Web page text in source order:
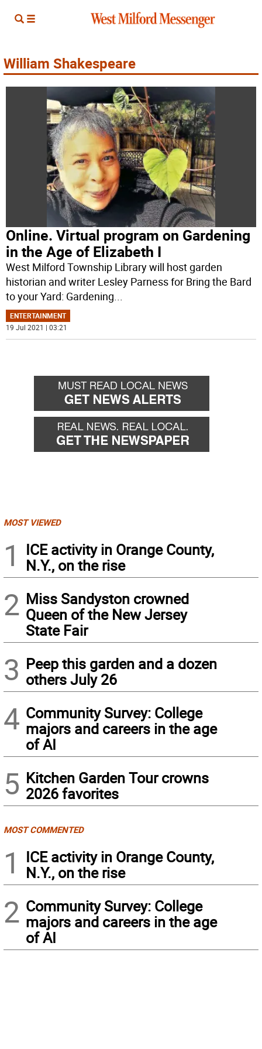
William Shakespeare
Online. Virtual program on Gardening
in the Age of Elizabeth I
West Milford Township Library will host garden
historian and writer Lesley Parness for Bring the Bard
to your Yard: Gardening...
ENTERTAINMENT
19 Jul 2021 | 03:21
MOST VIEWED
1
ICE activity in Orange County,
N.Y., on the rise
2 Miss Sandyston crowned
Queen of the New Jersey
State Fair
3 Peep this garden and a dozen
others July 26
4 Community Survey: College
majors and careers in the age
of AI
5 Kitchen Garden Tour crowns
2026 favorites
MOST COMMENTED
1
ICE activity in Orange County,
N.Y., on the rise
2 Community Survey: College
majors and careers in the age
of AI